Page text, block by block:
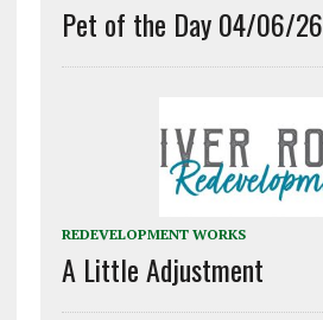
Pet of the Day 04/06/26
REDEVELOPMENT WORKS
A Little Adjustment